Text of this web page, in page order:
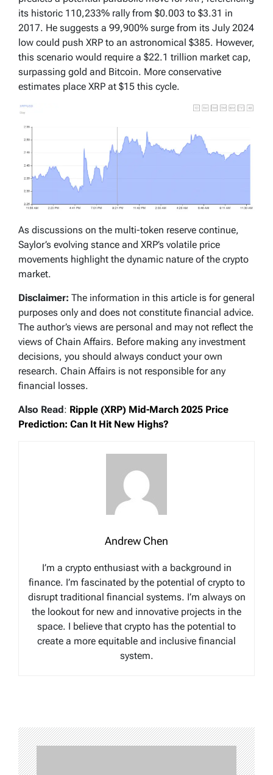
its historic 110,233% rally from $0.003 to $3.31 in
2017. He suggests a 99,900% surge from its July 2024
low could push XRP to an astronomical $385. However,
this scenario would require a $22.1 trillion market cap,
surpassing gold and Bitcoin. More conservative
estimates place XRP at $15 this cycle.
As discussions on the multi-token reserve continue,
Saylor’s evolving stance and XRP’s volatile price
movements highlight the dynamic nature of the crypto
market.
Disclaimer: The information in this article is for general
purposes only and does not constitute financial advice.
The author’s views are personal and may not reflect the
views of Chain Affairs. Before making any investment
decisions, you should always conduct your own
research. Chain Affairs is not responsible for any
financial losses.
Also Read : Ripple (XRP) Mid-March 2025 Price
Prediction: Can It Hit New Highs?
Andrew Chen
I’m a crypto enthusiast with a background in
finance. I’m fascinated by the potential of crypto to
disrupt traditional financial systems. I’m always on
the lookout for new and innovative projects in the
space. I believe that crypto has the potential to
create a more equitable and inclusive financial
system.